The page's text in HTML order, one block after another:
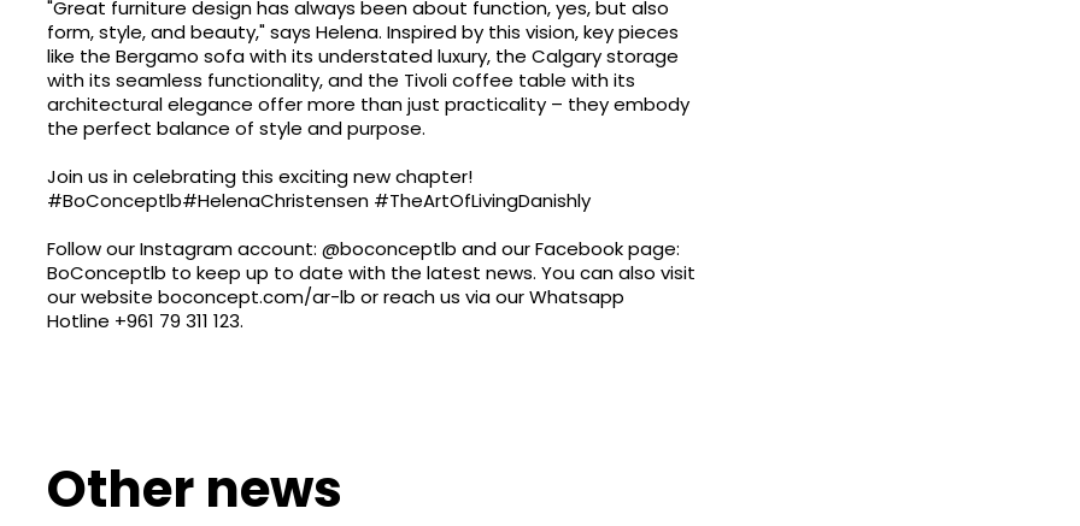
"Great furniture design has always been about function, yes, but also
form, style, and beauty," says Helena. Inspired by this vision, key pieces
like the Bergamo sofa with its understated luxury, the Calgary storage
with its seamless functionality, and the Tivoli coffee table with its
architectural elegance offer more than just practicality – they embody
the perfect balance of style and purpose.
Join us in celebrating this exciting new chapter!
#BoConceptlb#HelenaChristensen #TheArtOfLivingDanishly
Follow our Instagram account: @boconceptlb and our Facebook page:
BoConceptlb to keep up to date with the latest news. You can also visit
our website boconcept.com/ar-lb or reach us via our Whatsapp
Hotline +961 79 311 123.
Other news